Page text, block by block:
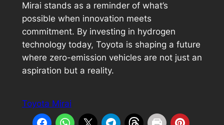
Mirai stands as a reminder of what’s
possible when innovation meets
commitment. By investing in hydrogen
technology today, Toyota is shaping a future
where zero-emission vehicles are not just an
aspiration but a reality.
Toyota Mirai